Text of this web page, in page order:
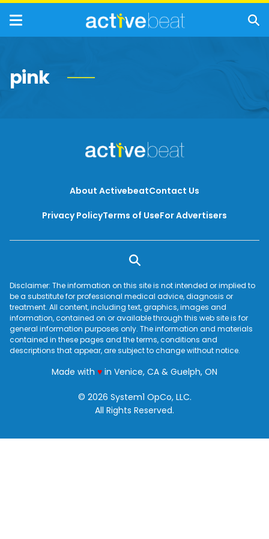
pink
About ActivebeatContact Us
Privacy PolicyTerms of UseFor Advertisers
Disclaimer: The information on this site is not intended or implied to
be a substitute for professional medical advice, diagnosis or
treatment. All content, including text, graphics, images and
information, contained on or available through this web site is for
general information purposes only. The information and materials
contained in these pages and the terms, conditions and
descriptions that appear, are subject to change without notice.
Made with ♥love
in Venice, CA & Guelph, ON
© 2026 System1 OpCo, LLC.
All Rights Reserved.